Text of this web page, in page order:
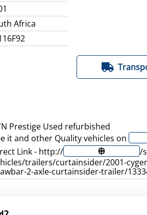
Africa
Prestige Used refurbished
it and other Quality vehicles on
Link - http://
/
trailers/curtainsider/2001-
2-axle-curtainsider-trailer/